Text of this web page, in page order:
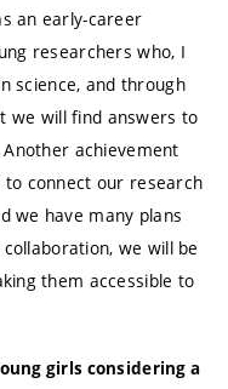
an early-career
researchers who, I
science, and through
we will find answers to
achievement
connect our research
we have many plans
we will be
them accessible to
girls considering a